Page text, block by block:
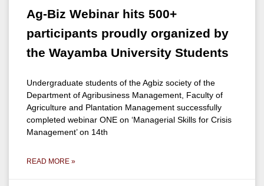
Ag-Biz Webinar hits 500+
participants proudly organized by
the Wayamba University Students
Undergraduate students of the Agbiz society of the
Department of Agribusiness Management, Faculty of
Agriculture and Plantation Management successfully
completed webinar ONE on ‘Managerial Skills for Crisis
Management’ on 14th
READ MORE »